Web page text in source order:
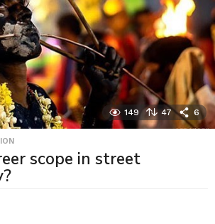
149 47 6
scope in street